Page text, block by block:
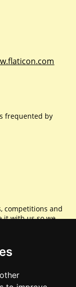
frequented by
competitions and
it with us so we